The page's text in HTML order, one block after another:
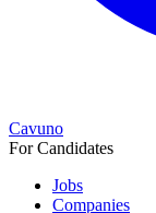
Cavuno
For Candidates
Jobs
Companies